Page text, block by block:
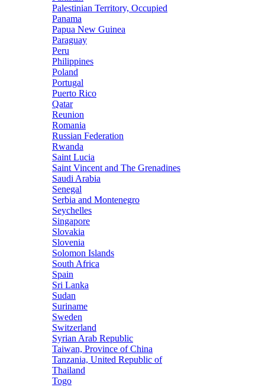
Palestinian Territory, Occupied
Panama
Papua New Guinea
Paraguay
Peru
Philippines
Poland
Portugal
Puerto Rico
Qatar
Reunion
Romania
Russian Federation
Rwanda
Saint Lucia
Saint Vincent and The Grenadines
Saudi Arabia
Senegal
Serbia and Montenegro
Seychelles
Singapore
Slovakia
Slovenia
Solomon Islands
South Africa
Spain
Sri Lanka
Sudan
Suriname
Sweden
Switzerland
Syrian Arab Republic
Taiwan, Province of China
Tanzania, United Republic of
Thailand
Togo